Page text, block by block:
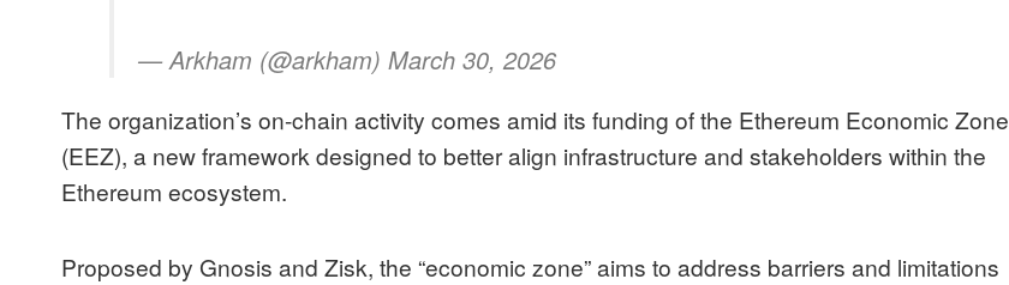
— Arkham (@arkham) March 30, 2026
The organization’s on-chain activity comes amid its funding of the Ethereum Economic Zone
(EEZ), a new framework designed to better align infrastructure and stakeholders within the
Ethereum ecosystem.
Proposed by Gnosis and Zisk, the “economic zone” aims to address barriers and limitations